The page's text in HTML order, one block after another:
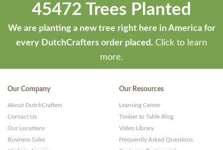
45472 Trees Planted
We are planting a new tree right here in America for
every DutchCrafters order placed. Click to learn
more.
Our Company
About DutchCrafters
Contact Us
Our Locations
Business Sales
Our Resources
Learning Center
Timber to Table Blog
Video Library
Frequently Asked Questions